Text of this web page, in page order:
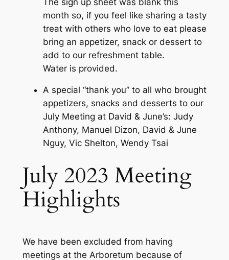
month so, if you feel like sharing a tasty
treat with others who love to eat please
bring an appetizer, snack or dessert to
add to our refreshment table.
Water is provided.
A special “thank you” to all who brought
appetizers, snacks and desserts to our
July Meeting at David & June’s: Judy
Anthony, Manuel Dizon, David & June
Nguy, Vic Shelton, Wendy Tsai
July 2023 Meeting
Highlights
We have been excluded from having
meetings at the Arboretum because of